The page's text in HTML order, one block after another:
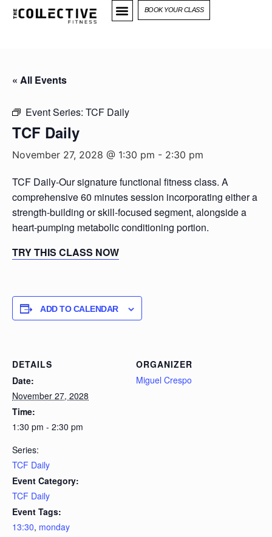
BOOK YOUR CLASS
« All Events
Event Series: TCF Daily
TCF Daily
November 27, 2028 @ 1:30 pm - 2:30 pm
TCF Daily-Our signature functional fitness class. A
comprehensive 60 minutes session incorporating either a
strength-building or skill-focused segment, alongside a
heart-pumping metabolic conditioning portion.
TRY THIS CLASS NOW
ADD TO CALENDAR
DETAILS
Date:
November 27, 2028
Time:
1:30 pm - 2:30 pm
Series:
TCF Daily
Event Category:
TCF Daily
Event Tags:
13:30, monday
ORGANIZER
Miguel Crespo